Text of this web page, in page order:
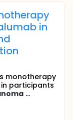
in
monotherapy
participants
...